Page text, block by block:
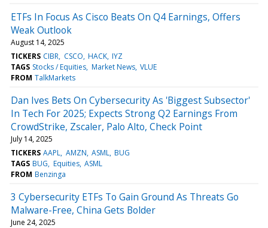
ETFs In Focus As Cisco Beats On Q4 Earnings, Offers
Weak Outlook
August 14, 2025
TICKERS CIBR CSCO HACK IYZ
TAGS Stocks / Equities Market News VLUE
FROM TalkMarkets
Dan Ives Bets On Cybersecurity As 'Biggest Subsector'
In Tech For 2025; Expects Strong Q2 Earnings From
CrowdStrike, Zscaler, Palo Alto, Check Point
July 14, 2025
TICKERS AAPL AMZN ASML BUG
TAGS BUG Equities ASML
FROM Benzinga
3 Cybersecurity ETFs To Gain Ground As Threats Go
Malware-Free, China Gets Bolder
June 24, 2025